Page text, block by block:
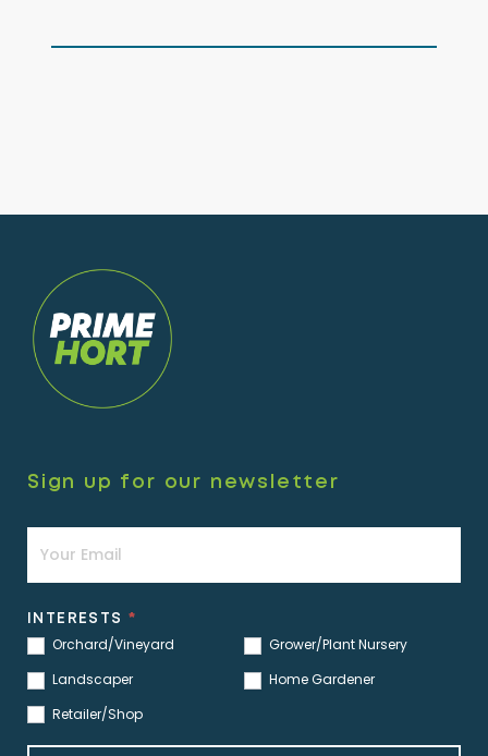
Sign up for our newsletter
INTERESTS *
Orchard/Vineyard
Grower/Plant Nursery
Landscaper
Home Gardener
Retailer/Shop